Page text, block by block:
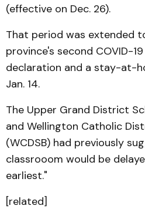
(effective on Dec. 26).
That period was extended
province's second COVID-
declaration and a stay-at-
Jan. 14.
The Upper Grand District
and Wellington Catholic
(WCDSB) had previously
classrooom would be
earliest."
[related]